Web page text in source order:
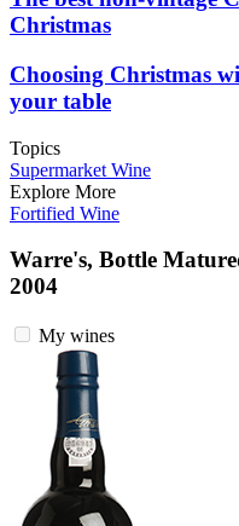
Christmas
Choosing Christmas
your table
Topics
Supermarket Wine
Explore More
Fortified Wine
Warre's, Bottle
2004
My wines